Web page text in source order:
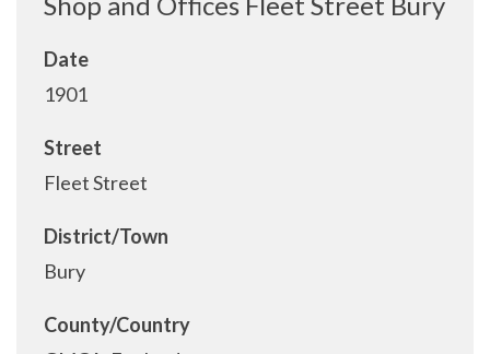
Date
1901
Street
Fleet Street
District/Town
Bury
County/Country